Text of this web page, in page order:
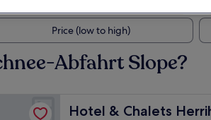
Price (low to high)
Abfahrt Slope?
Hotel & Chalets
Hotel & Chalets Herrihof